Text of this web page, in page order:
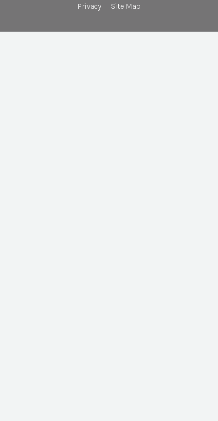
Privacy
Site Map